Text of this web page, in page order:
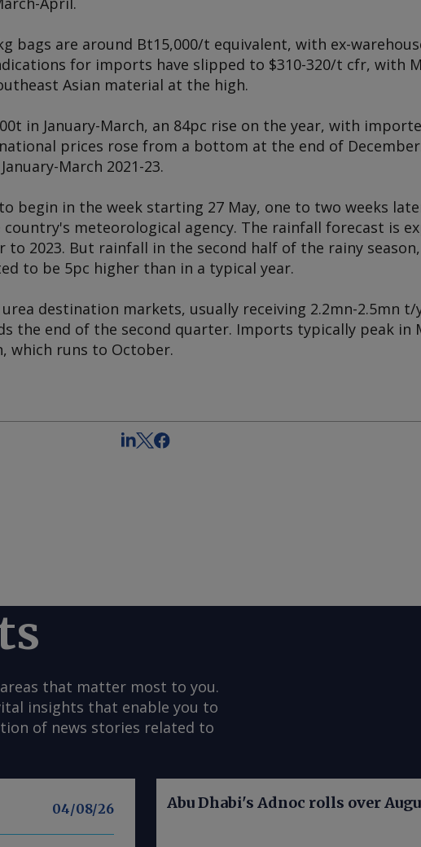
bags are around Bt15,000/t equivalent, with ex-
for imports have slipped to $310-320/t cfr, with
Asian material at the high.
in January-March, an 84pc rise on the year, with
prices rose from a bottom at the end of
March 2021-23.
begin in the week starting 27 May, one to two weeks
meteorological agency. The rainfall forecast is
to 2023. But rainfall in the second half of the rainy
to be 5pc higher than in a typical year.
destination markets, usually receiving 2.2mn-2.5mn
the end of the second quarter. Imports typically peak in
which runs to October.
that matter most to you.
insights that enable you to
of news stories related to
04/08/26 Abu Dhabi's Adnoc rolls over